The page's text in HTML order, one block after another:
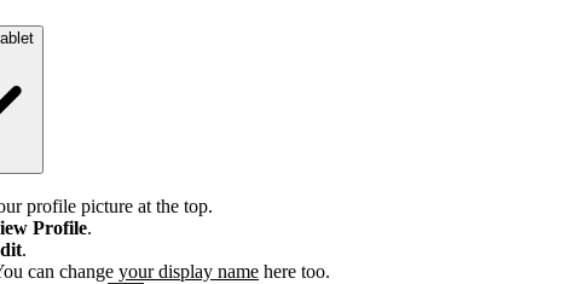
profile picture at the top.
Profile.
.
can change your display name here too.